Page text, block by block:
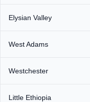
Elysian Valley
West Adams
Westchester
Little Ethiopia